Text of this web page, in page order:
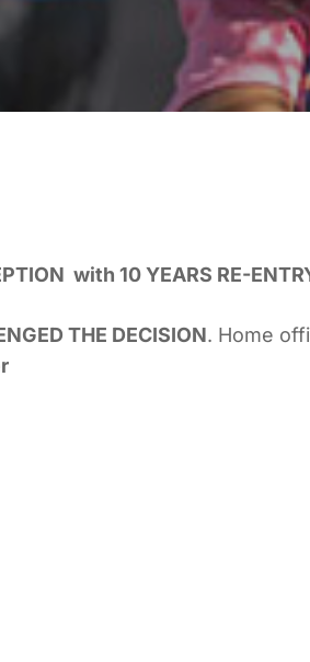
with 10 YEARS RE-
THE DECISION. Home